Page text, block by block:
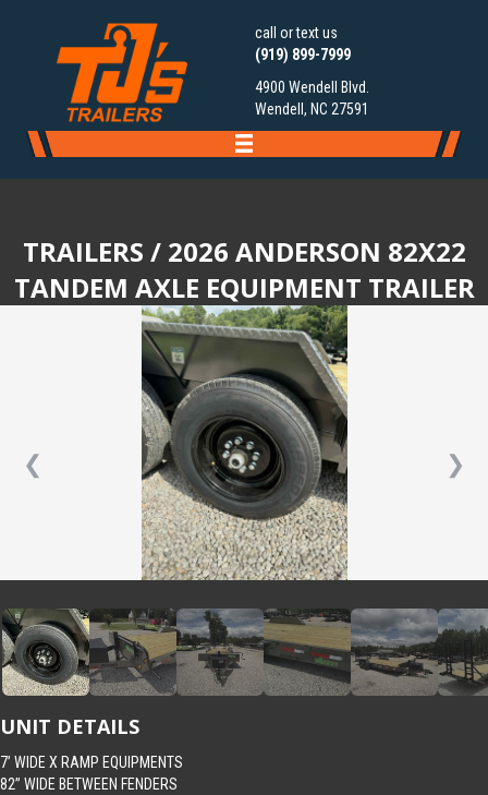
call or text us
(919) 899-7999
4900 Wendell Blvd.
Wendell, NC 27591
TRAILERS / 2026 ANDERSON 82X22
TANDEM AXLE EQUIPMENT TRAILER
❮ ❯
UNIT DETAILS
7’ WIDE X RAMP EQUIPMENTS
82” WIDE BETWEEN FENDERS